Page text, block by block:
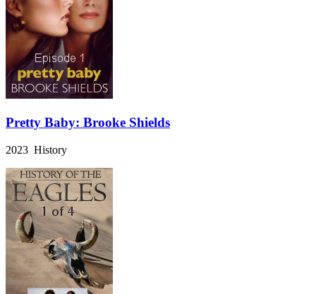
Pretty Baby: Brooke Shields
2023 History